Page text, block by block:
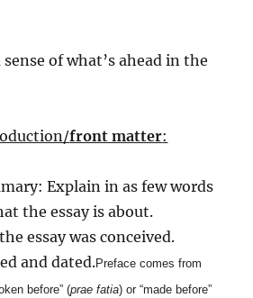
of what’s ahead in the
front matter:
Explain in as few words
the essay is about.
essay was conceived.
and dated.Preface comes from
before” (prae fatia) or “made before”